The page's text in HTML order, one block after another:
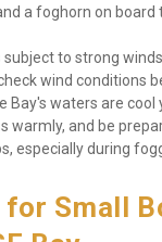
a foghorn on board
subject to strong
wind conditions
Bay's waters are cool
warmly, and be
especially during
Small